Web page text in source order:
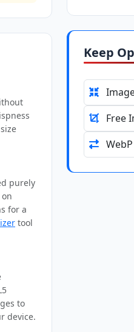
purely
for a
tool
to
device.
Keep
Free